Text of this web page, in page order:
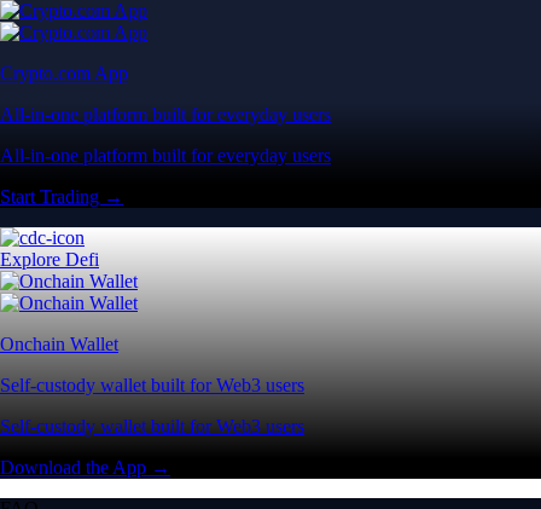
Crypto.com App
All-in-one platform built for everyday users
All-in-one platform built for everyday users
Start Trading →
Explore Defi
Onchain Wallet
Self-custody wallet built for Web3 users
Self-custody wallet built for Web3 users
Download the App →